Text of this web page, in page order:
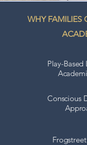
WHY FAMILIES
Play-
Conscious